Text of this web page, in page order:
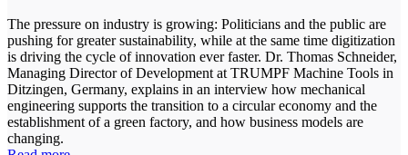
The pressure on industry is growing: Politicians and the public are
pushing for greater sustainability, while at the same time digitization
is driving the cycle of innovation ever faster. Dr. Thomas Schneider,
Managing Director of Development at TRUMPF Machine Tools in
Ditzingen, Germany, explains in an interview how mechanical
engineering supports the transition to a circular economy and the
establishment of a green factory, and how business models are
changing.